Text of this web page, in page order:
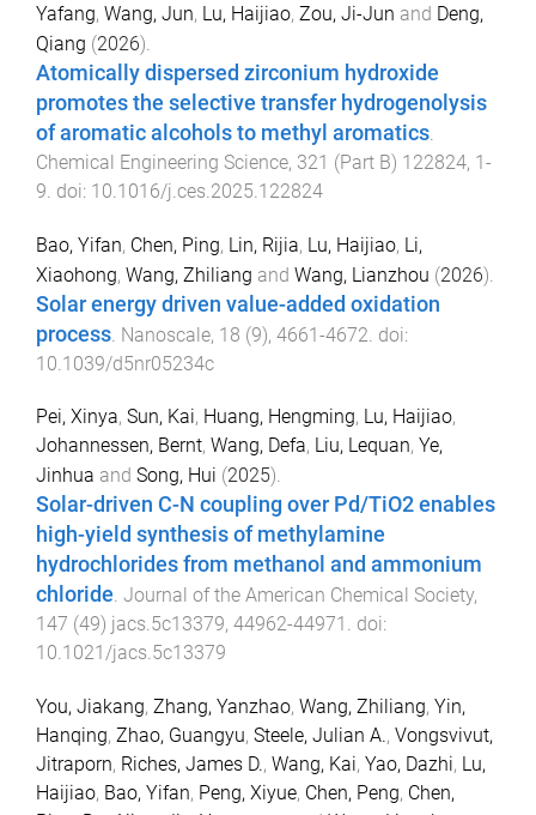
Yafang, Wang, Jun, Lu, Haijiao, Zou, Ji-Jun and Deng,
Qiang (2026).
Atomically dispersed zirconium hydroxide
promotes the selective transfer hydrogenolysis
of aromatic alcohols to methyl aromatics
Chemical Engineering Science, 321 (Part B) 122824, 1-
9 . doi: 10.1016/j.ces.2025.122824
Bao, Yifan, Chen, Ping, Lin, Rijia, Lu, Haijiao, Li,
Xiaohong, Wang, Zhiliang and Wang, Lianzhou (2026).
Solar energy driven value-added oxidation
process Nanoscale, 18 (9), 4661-4672 . doi:
10.1039/d5nr05234c
Pei, Xinya, Sun, Kai, Huang, Hengming, Lu, Haijiao,
Johannessen, Bernt, Wang, Defa, Liu, Lequan, Ye,
Jinhua and Song, Hui (2025).
Solar-driven C-N coupling over Pd/TiO2 enables
high-yield synthesis of methylamine
hydrochlorides from methanol and ammonium
chloride. Journal of the American Chemical Society,
147 (49) jacs.5c13379, 44962-44971 . doi:
10.1021/jacs.5c13379
You, Jiakang, Zhang, Yanzhao, Wang, Zhiliang, Yin,
Hanqing, Zhao, Guangyu, Steele, Julian A., Vongsvivut,
Jitraporn, Riches, James D., Wang, Kai, Yao, Dazhi, Lu,
Haijiao, Bao, Yifan, Peng, Xiyue, Chen, Peng, Chen,